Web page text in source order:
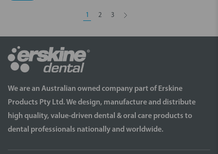
1 2 3
We are an Australian owned company part of Erskine
Products Pty Ltd. We design, manufacture and distribute
high quality, value-driven dental & oral care products to
dental professionals nationally and worldwide.